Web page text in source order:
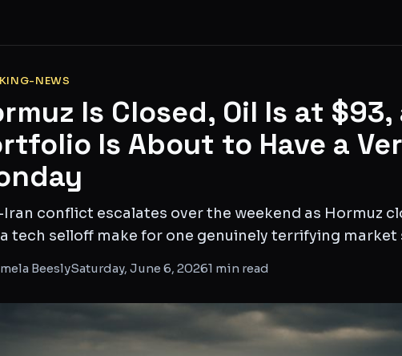
NEWS
Is Closed, Oil Is at
Is About to Have a
Iran conflict escalates over the weekend as Hormuz
tech selloff make for one genuinely terrifying market
BeeslySaturday, June 6, 20261 min read